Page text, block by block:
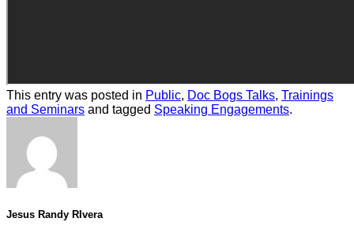
This entry was posted in Public, Doc Bogs Talks, Trainings
and Seminars and tagged Speaking Engagements.
Jesus Randy RIvera